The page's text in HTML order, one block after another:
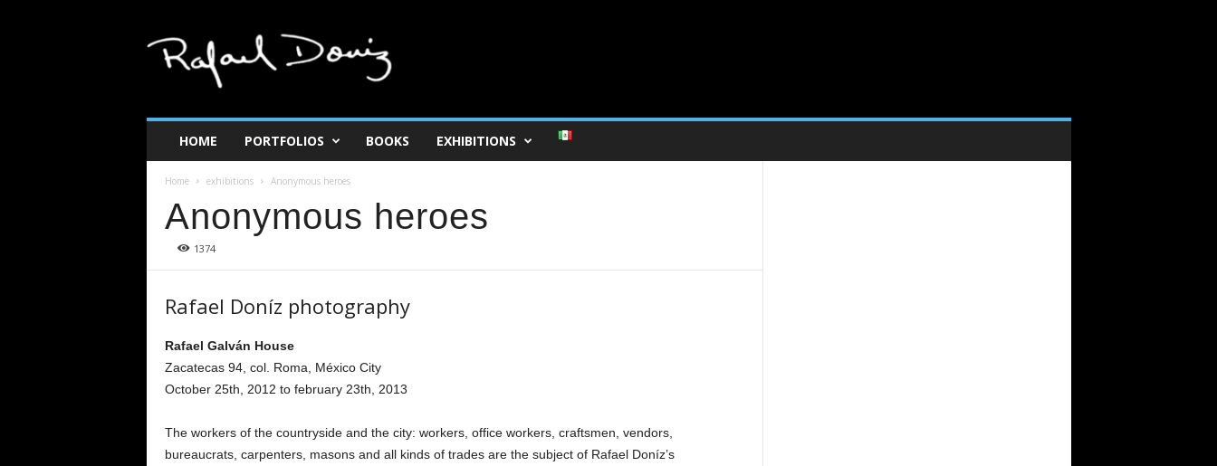
HOME PORTFOLIOS BOOKS EXHIBITIONS
Home exhibitions Anonymous heroes
Anonymous heroes
1374
Rafael Doníz photography
Rafael Galván House
Zacatecas 94, col. Roma, México City
October 25th, 2012 to february 23th, 2013
The workers of the countryside and the city: workers, office workers, craftsmen, vendors,
bureaucrats, carpenters, masons and all kinds of trades are the subject of Rafael Doníz’s